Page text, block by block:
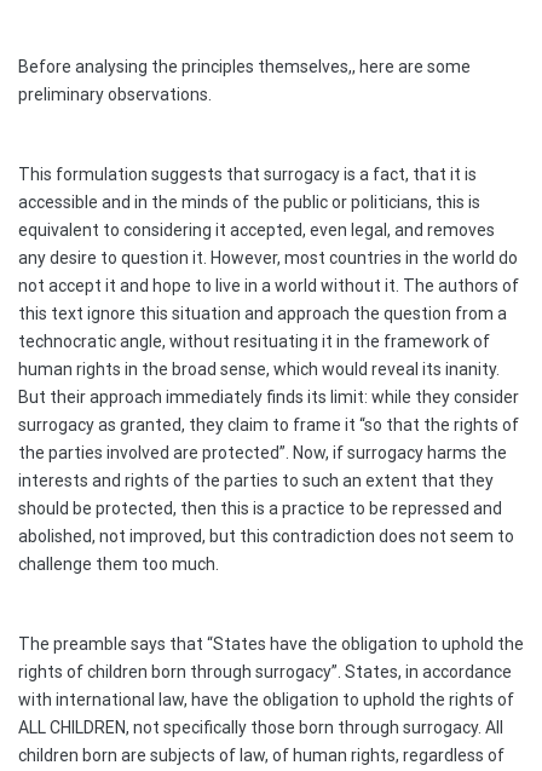
Before analysing the principles themselves,, here are some
preliminary observations.
This formulation suggests that surrogacy is a fact, that it is
accessible and in the minds of the public or politicians, this is
equivalent to considering it accepted, even legal, and removes
any desire to question it. However, most countries in the world do
not accept it and hope to live in a world without it. The authors of
this text ignore this situation and approach the question from a
technocratic angle, without resituating it in the framework of
human rights in the broad sense, which would reveal its inanity.
But their approach immediately finds its limit: while they consider
surrogacy as granted, they claim to frame it “so that the rights of
the parties involved are protected”. Now, if surrogacy harms the
interests and rights of the parties to such an extent that they
should be protected, then this is a practice to be repressed and
abolished, not improved, but this contradiction does not seem to
challenge them too much.
The preamble says that “States have the obligation to uphold the
rights of children born through surrogacy”. States, in accordance
with international law, have the obligation to uphold the rights of
ALL CHILDREN, not specifically those born through surrogacy. All
children born are subjects of law, of human rights, regardless of